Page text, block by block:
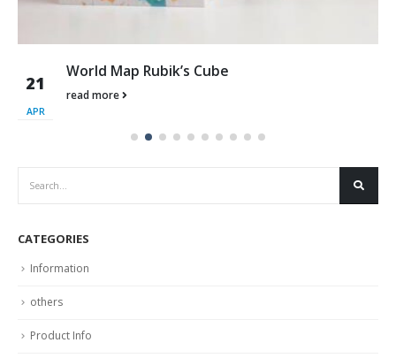
21
APR
World Map Rubik’s Cube
read more
CATEGORIES
Information
others
Product Info